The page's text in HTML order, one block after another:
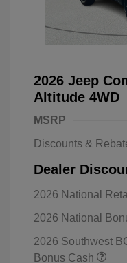
2026 Jeep
Altitude 4WD
MSRP
Discounts &
Dealer
2026 National
2026 National
2026 Southwest
Bonus Cash